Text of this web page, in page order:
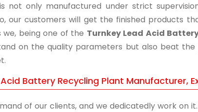
not only manufactured under strict
our customers will get the finished products
being one of the Turnkey Lead Acid
on the quality parameters but also beat
Battery Recycling Plant Manufacturer,
of our clients, and we dedicatedly work on